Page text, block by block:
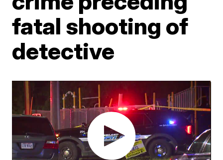
fatal shooting of
detective